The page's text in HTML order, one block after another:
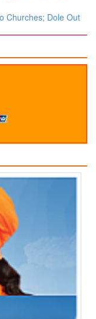
Churches; Dole Out